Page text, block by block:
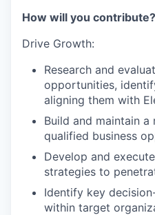
How will you contribute?
Drive Growth:
Research and
opportunities,
aligning them with
Build and maintain
qualified business
Develop and
strategies to
Identify key
within target